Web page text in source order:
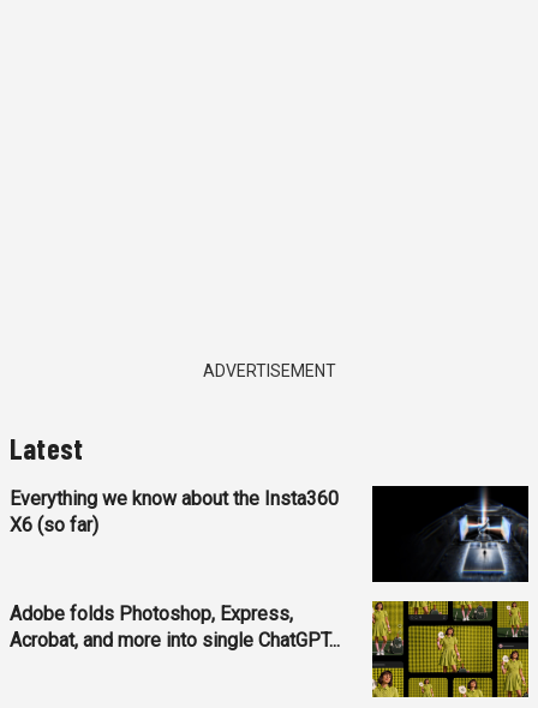
ADVERTISEMENT
Latest
Everything we know about the Insta360
X6 (so far)
Adobe folds Photoshop, Express,
Acrobat, and more into single ChatGPT...